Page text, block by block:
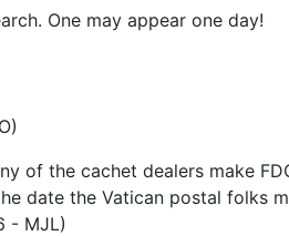
One may appear one day!
of the cachet dealers make
date the Vatican postal folks
- MJL)